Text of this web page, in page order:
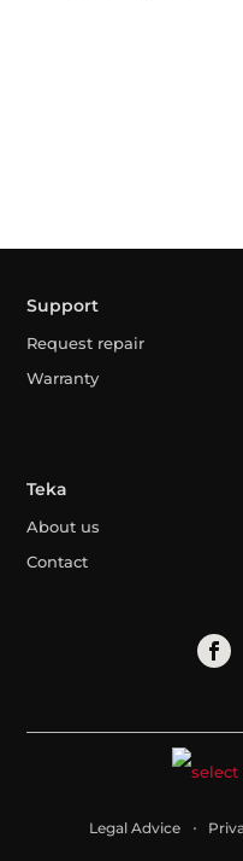
Support
Request repair
Warranty
Teka
About us
Contact
Legal Advice